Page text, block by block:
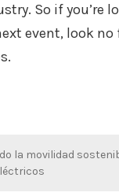
So if you’re
event, look
la movilidad